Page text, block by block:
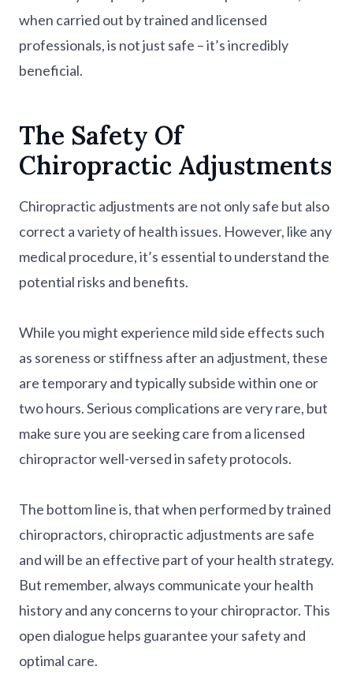
when carried out by trained and licensed
professionals, is not just safe – it’s incredibly
beneficial.
The Safety Of
Chiropractic Adjustments
Chiropractic adjustments are not only safe but also
correct a variety of health issues. However, like any
medical procedure, it’s essential to understand the
potential risks and benefits.
While you might experience mild side effects such
as soreness or stiffness after an adjustment, these
are temporary and typically subside within one or
two hours. Serious complications are very rare, but
make sure you are seeking care from a licensed
chiropractor well-versed in safety protocols.
The bottom line is, that when performed by trained
chiropractors, chiropractic adjustments are safe
and will be an effective part of your health strategy.
But remember, always communicate your health
history and any concerns to your chiropractor. This
open dialogue helps guarantee your safety and
optimal care.